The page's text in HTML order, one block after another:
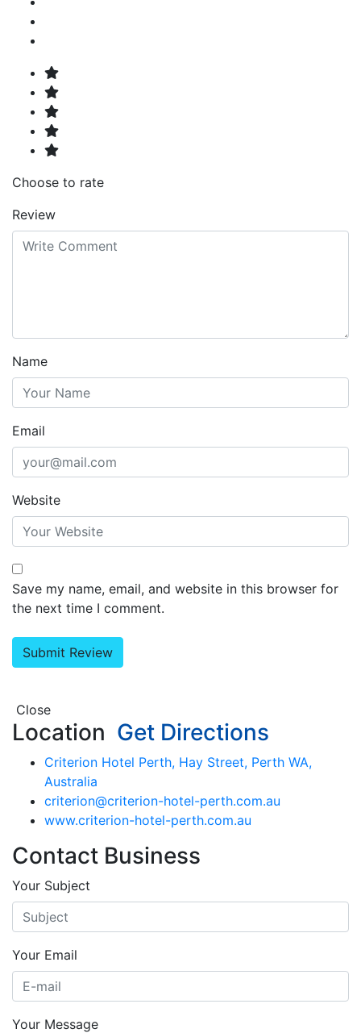
Choose to rate
Review
Name
Email
Website
Save my name, email, and website in this browser for
the next time I comment.
Close
Location Get Directions
Criterion Hotel Perth, Hay Street, Perth WA,
Australia
criterion@criterion-hotel-perth.com.au
www.criterion-hotel-perth.com.au
Contact Business
Your Subject
Your Email
Your Message